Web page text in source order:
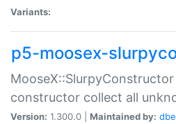
Variants:
p5-moosex-
constructor collect all
Version: 1.300.0 | Maintained by: